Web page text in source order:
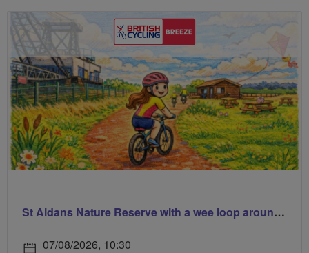
St Aidans Nature Reserve with a wee loop around Leeds city centre
07/08/2026, 10:30